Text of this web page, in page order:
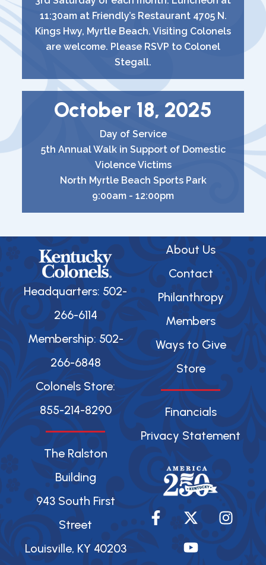
11:30am at Friendly’s Restaurant 4705 N.
Kings Hwy, Myrtle Beach. Visiting Colonels
are welcome. Please RSVP to Colonel
Stegall.
October 18, 2025
Day of Service
5th Annual Walk in Support of Domestic
Violence Victims
North Myrtle Beach Sports Park
9:00am - 12:00pm
Headquarters: 502-
266-6114
Membership: 502-
266-6848
Colonels Store:
855-214-8290
The Ralston
Building
943 South First
Street
Louisville, KY 40203
About Us
Contact
Philanthropy
Members
Ways to Give
Store
Financials
Privacy Statement
F
a
X
-
t
w
I
n
Y
o
u
t